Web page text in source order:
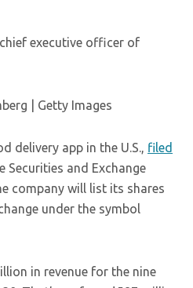
executive officer of
| Getty Images
delivery app in the U.S., filed
Securities and Exchange
company will list its shares
under the symbol
in revenue for the nine